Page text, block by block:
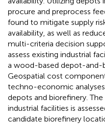
procure and preprocess
found to mitigate supply
availability, as well as
multi-criteria decision
assess existing industrial
a wood-based depot-and-
Geospatial cost
techno-economic
depots and biorefinery.
industrial facilities is
candidate biorefinery